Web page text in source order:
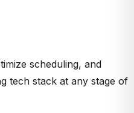
scheduling, and
tech stack at any stage of